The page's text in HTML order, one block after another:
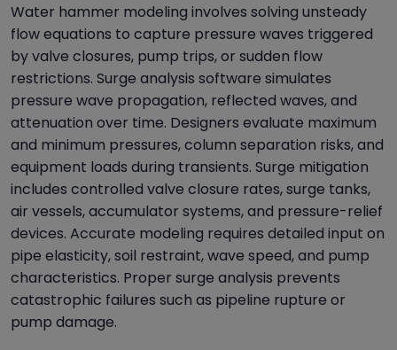
Water hammer modeling involves solving unsteady
flow equations to capture pressure waves triggered
by valve closures, pump trips, or sudden flow
restrictions. Surge analysis software simulates
pressure wave propagation, reflected waves, and
attenuation over time. Designers evaluate maximum
and minimum pressures, column separation risks, and
equipment loads during transients. Surge mitigation
includes controlled valve closure rates, surge tanks,
air vessels, accumulator systems, and pressure-relief
devices. Accurate modeling requires detailed input on
pipe elasticity, soil restraint, wave speed, and pump
characteristics. Proper surge analysis prevents
catastrophic failures such as pipeline rupture or
pump damage.